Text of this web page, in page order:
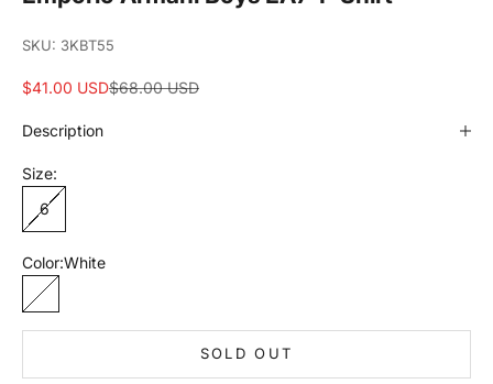
SKU: 3KBT55
Sale price
$41.00 USDRegular price
$68.00 USD
Description
Size:
6
Color:White
SOLD OUT